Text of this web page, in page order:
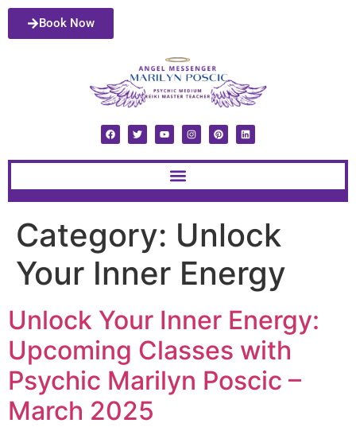
Book Now
Category: Unlock
Your Inner Energy
Unlock Your Inner Energy:
Upcoming Classes with
Psychic Marilyn Poscic –
March 2025